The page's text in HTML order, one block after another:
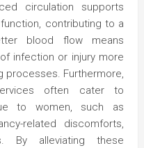
circulation supports
contributing to a
blood flow means
infection or injury more
processes. Furthermore,
often cater to
to women, such as
related discomforts,
By alleviating these